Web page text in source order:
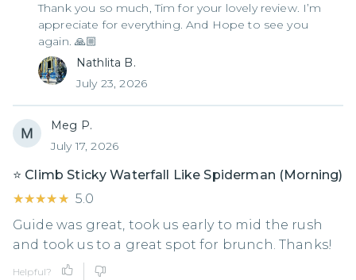
Thank you so much, Tim for your lovely review. I’m
appreciate for everything. And Hope to see you
again. 🙏🏼
Nathlita B.
July 23, 2026
Meg P.
July 17, 2026
⭐️ Climb Sticky Waterfall Like Spiderman (Morning)
★★★★★
★★★★★ 5.0
Guide was great, took us early to mid the rush
and took us to a great spot for brunch. Thanks!
Helpful?